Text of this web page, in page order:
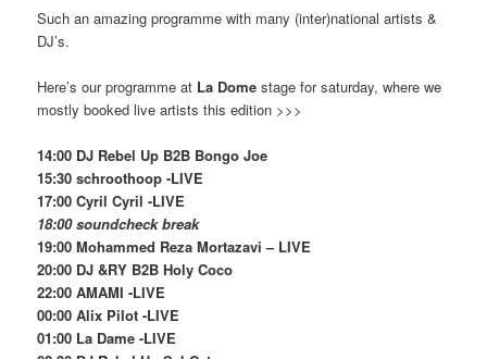
Such an amazing programme with many (inter)national artists &
DJ’s.
Here’s our programme at La Dome stage for saturday, where we
mostly booked live artists this edition >>>
14:00 DJ Rebel Up B2B Bongo Joe
15:30 schroothoop -LIVE
17:00 Cyril Cyril -LIVE
18:00 soundcheck break
19:00 Mohammed Reza Mortazavi – LIVE
20:00 DJ &RY B2B Holy Coco
22:00 AMAMI -LIVE
00:00 Alix Pilot -LIVE
01:00 La Dame -LIVE